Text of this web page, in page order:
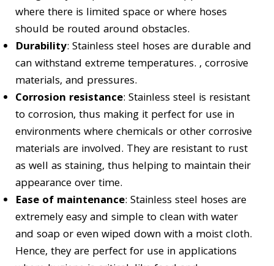
where there is limited space or where hoses
should be routed around obstacles.
Durability: Stainless steel hoses are durable and
can withstand extreme temperatures. , corrosive
materials, and pressures.
Corrosion resistance: Stainless steel is resistant
to corrosion, thus making it perfect for use in
environments where chemicals or other corrosive
materials are involved. They are resistant to rust
as well as staining, thus helping to maintain their
appearance over time.
Ease of maintenance: Stainless steel hoses are
extremely easy and simple to clean with water
and soap or even wiped down with a moist cloth.
Hence, they are perfect for use in applications